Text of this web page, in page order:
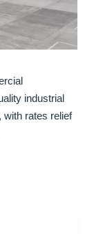
industrial
with rates relief